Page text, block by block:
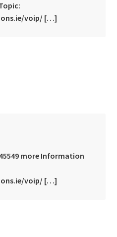
voip/ […]
more Information
voip/ […]